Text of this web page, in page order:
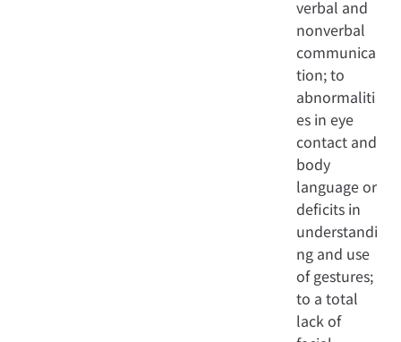
verbal and
nonverbal
communica
tion; to
abnormaliti
es in eye
contact and
body
language or
deficits in
understandi
ng and use
of gestures;
to a total
lack of